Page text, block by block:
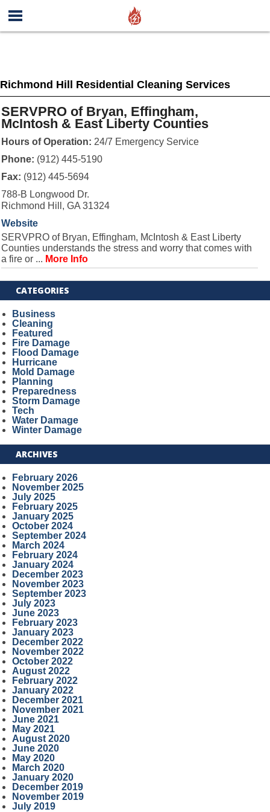
Richmond Hill Residential Cleaning Services
SERVPRO of Bryan, Effingham,
McIntosh & East Liberty Counties
Hours of Operation: 24/7 Emergency Service
Phone: (912) 445-5190
Fax: (912) 445-5694
788-B Longwood Dr.
Richmond Hill, GA 31324
Website
SERVPRO of Bryan, Effingham, McIntosh & East Liberty
Counties understands the stress and worry that comes with
a fire or ... More Info
CATEGORIES
Business
Cleaning
Featured
Fire Damage
Flood Damage
Hurricane
Mold Damage
Planning
Preparedness
Storm Damage
Tech
Water Damage
Winter Damage
ARCHIVES
February 2026
November 2025
July 2025
February 2025
January 2025
October 2024
September 2024
March 2024
February 2024
January 2024
December 2023
November 2023
September 2023
July 2023
June 2023
February 2023
January 2023
December 2022
November 2022
October 2022
August 2022
February 2022
January 2022
December 2021
November 2021
June 2021
May 2021
August 2020
June 2020
May 2020
March 2020
January 2020
December 2019
November 2019
July 2019